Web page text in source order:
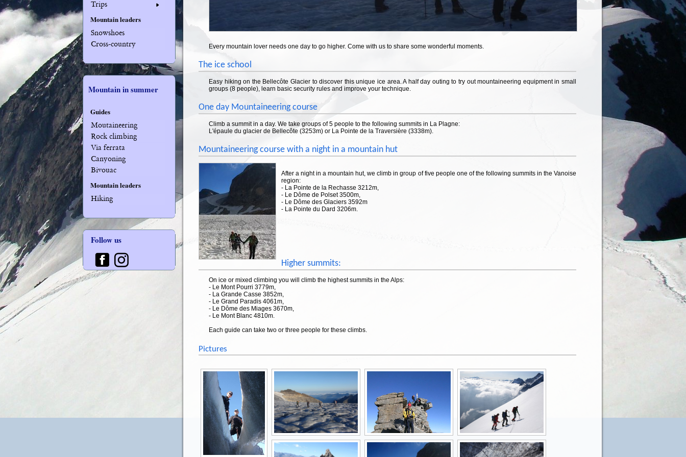
Trips
Mountain leaders
Snowshoes
Cross-country
Mountain in summer
Guides
Moutaineering
Rock climbing
Via ferrata
Canyoning
Bivouac
Mountain leaders
Hiking
Follow us
Every mountain lover needs one day to go higher. Come with us to share some wonderful moments.
The ice school
Easy hiking on the Bellecôte Glacier to discover this unique ice area. A half day outing to try out mountaineering equipment in small
groups (8 people), learn basic security rules and improve your technique.
One day Mountaineering course
Climb a summit in a day. We take groups of 5 people to the following summits in La Plagne:
L'épaule du glacier de Bellecôte (3253m) or La Pointe de la Traversière (3338m).
Mountaineering course with a night in a mountain hut
After a night in a mountain hut, we climb in group of five people one of the following summits in the Vanoise
region:
- La Pointe de la Rechasse 3212m,
- Le Dôme de Polset 3500m,
- Le Dôme des Glaciers 3592m
- La Pointe du Dard 3206m.
Higher summits:
On ice or mixed climbing you will climb the highest summits in the Alps:
- Le Mont Pourri 3779m,
- La Grande Casse 3852m,
- Le Grand Paradis 4061m,
- Le Dôme des Miages 3670m,
- Le Mont Blanc 4810m.
Each guide can take two or three people for these climbs.
Pictures